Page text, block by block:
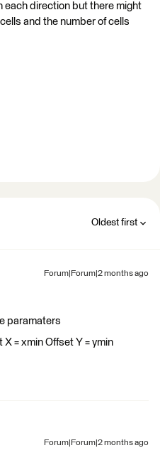
each direction but there might
and the number of cells
Oldest first
Forum|Forum|2 months ago
paramaters
= xmin Offset Y = ymin
Forum|Forum|2 months ago